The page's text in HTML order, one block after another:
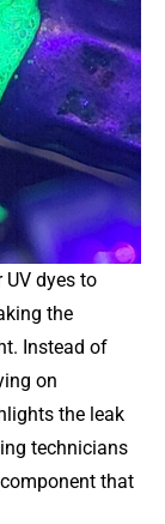
UV dyes to
the
Instead of
on
the leak
technicians
that